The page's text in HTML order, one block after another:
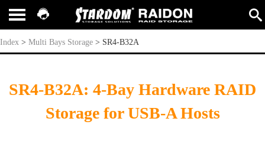
SR4-B32A
Index > Multi Bays Storage > SR4-B32A
SR4-B32A: 4-Bay Hardware RAID
Storage for USB-A Hosts